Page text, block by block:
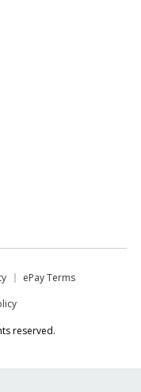
ePay Terms
reserved.